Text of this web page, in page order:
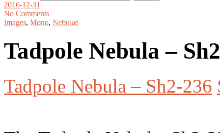
2016-12-31
No Comments
Images, Mono, Nebulae
Tadpole Nebula –
Tadpole Nebula – Sh2-236